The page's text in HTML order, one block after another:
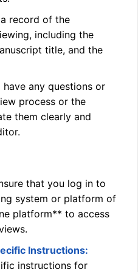
a record of the
including the
title, and the
have any questions or
process or the
them clearly and
that you log in to
system or platform of
platform** to access
Instructions:
instructions for